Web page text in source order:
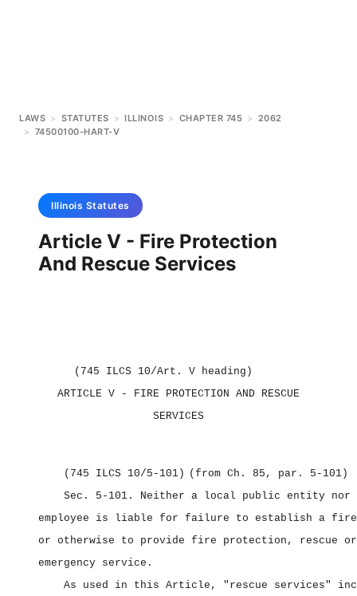
LAWS > STATUTES > ILLINOIS > CHAPTER 745 > 2062
> 74500100-HART-V
Illinois Statutes
Article V - Fire Protection
And Rescue Services
(745 ILCS 10/Art. V heading)
ARTICLE V
‑ FIRE PROTECTION AND RESCUE
SERVICES
(745 ILCS 10/5‑101) (from Ch. 85, par. 5‑101)
Sec. 5‑101. Neither a local public entity nor
employee is liable for failure to establish a fire
or otherwise to provide fire protection, rescue
emergency service.
As used in this Article, "rescue services"